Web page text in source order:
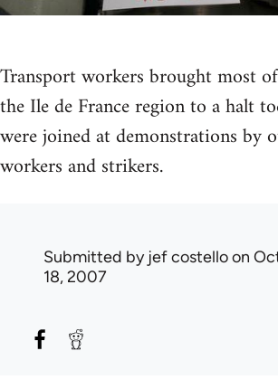
Transport workers brought most
the Ile de France region to a halt
were joined at demonstrations by
workers and strikers.
Submitted by jef costelloon
18, 2007